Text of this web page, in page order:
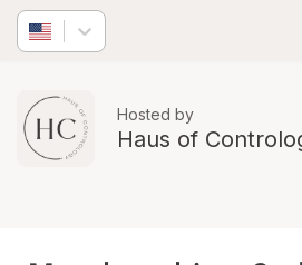
Hosted by
Haus of